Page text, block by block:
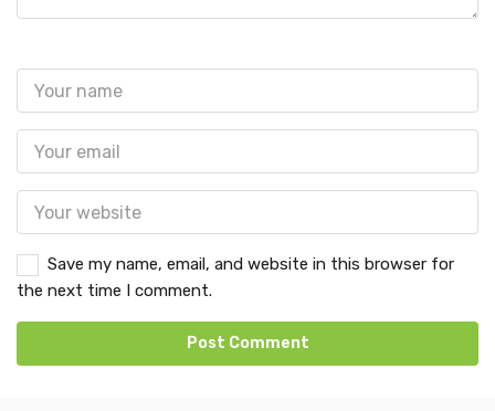
Save my name, email, and website in this browser for
the next time I comment.